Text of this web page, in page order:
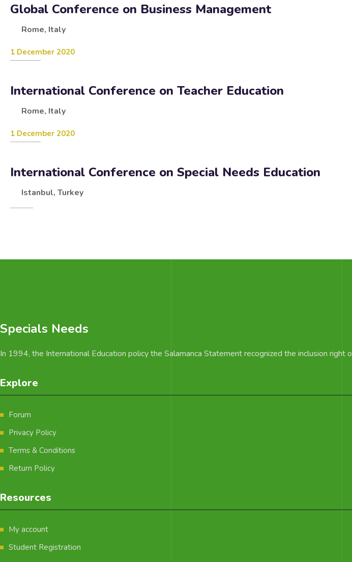
Global Conference on Business Management
Rome, Italy
1 December 2020
International Conference on Teacher Education
Rome, Italy
1 December 2020
International Conference on Special Needs Education
Istanbul, Turkey
Specials Needs
In 1994, the International Education policy the Salamanca Statement recognized the inclusion right
Explore
Forum
Privacy Policy
Terms & Conditions
Return Policy
Resources
My account
Student Registration